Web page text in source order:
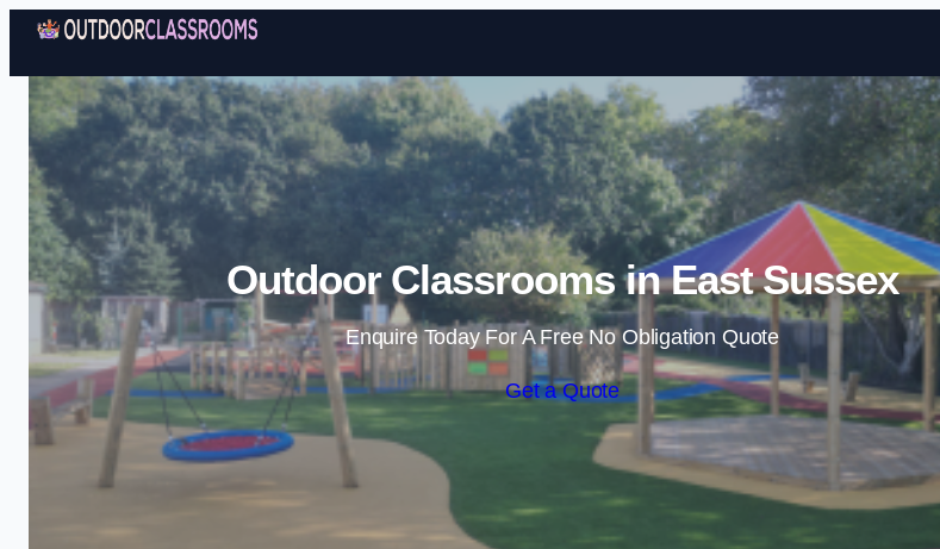
Skip to content
Outdoor Classrooms in East Sussex
Enquire Today For A Free No Obligation Quote
Get a Quote